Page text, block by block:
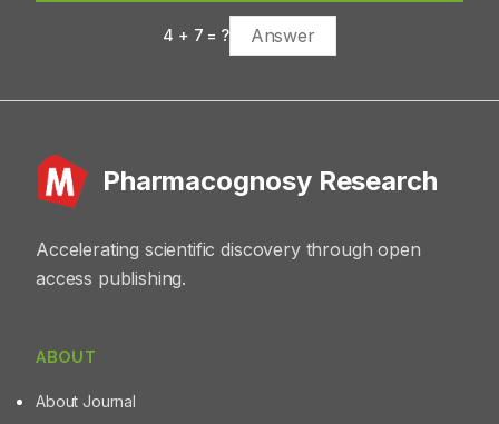
4 + 7 = ?
Pharmacognosy Research
Accelerating scientific discovery through open
access publishing.
ABOUT
About Journal